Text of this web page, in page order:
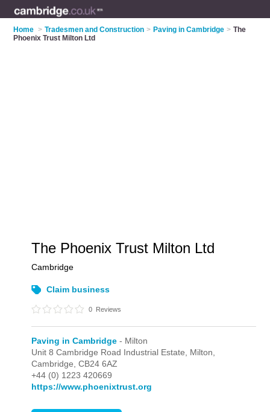
Home > Tradesmen and Construction > Paving in Cambridge > The
Phoenix Trust Milton Ltd
The Phoenix Trust Milton Ltd
Cambridge
Claim business
0 Reviews
Paving in Cambridge - Milton
Unit 8 Cambridge Road Industrial Estate, Milton,
Cambridge,CB24 6AZ
+44 (0) 1223 420669
https://www.phoenixtrust.org